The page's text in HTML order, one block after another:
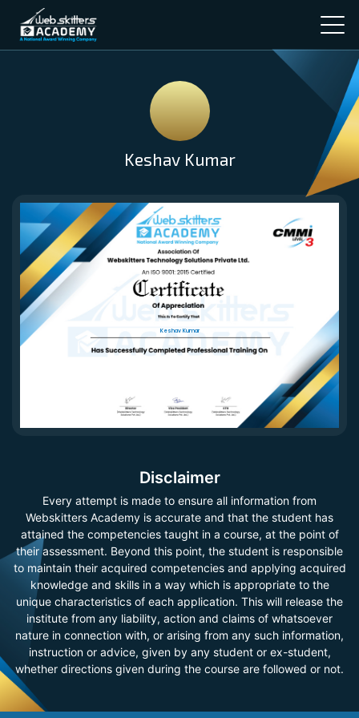
Keshav Kumar
Keshav Kumar
Disclaimer
Every attempt is made to ensure all information from
Webskitters Academy is accurate and that the student has
attained the competencies taught in a course, at the point of
their assessment. Beyond this point, the student is responsible
to maintain their acquired competencies and applying acquired
knowledge and skills in a way which is appropriate to the
unique characteristics of each application. This will release the
institute from any liability, action and claims of whatsoever
nature in connection with, or arising from any such information,
instruction or advice, given by any student or ex-student,
whether directions given during the course are followed or not.